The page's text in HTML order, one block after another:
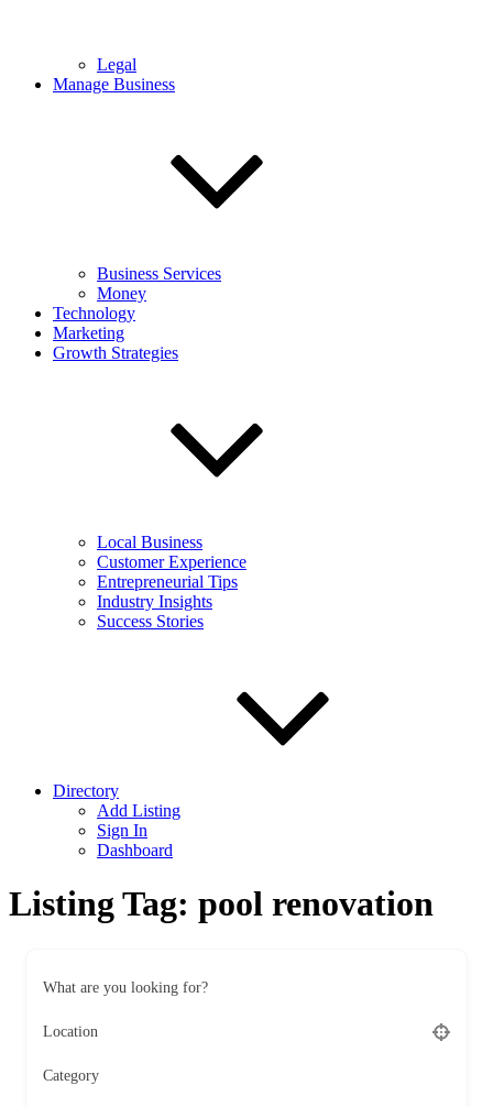
Legal
Manage Business
Business Services
Money
Technology
Marketing
Growth Strategies
Local Business
Customer Experience
Entrepreneurial Tips
Industry Insights
Success Stories
Directory
Add Listing
Sign In
Dashboard
Listing Tag: pool renovation
What are you looking for?
Location
Category